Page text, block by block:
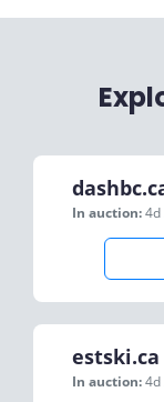
In auction:4d
estski.ca
In auction:4d